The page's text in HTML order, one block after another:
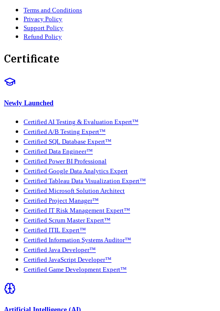
Terms and Conditions
Privacy Policy
Support Policy
Refund Policy
Certificate
Newly Launched
Certified AI Testing & Evaluation Expert™
Certified A/B Testing Expert™
Certified SQL Database Expert™
Certified Data Engineer™
Certified Power BI Professional
Certified Google Data Analytics Expert
Certified Tableau Data Visualization Expert™
Certified Microsoft Solution Architect
Certified Project Manager™
Certified IT Risk Management Expert™
Certified Scrum Master Expert™
Certified ITIL Expert™
Certified Information Systems Auditor™
Certified Java Developer™
Certified JavaScript Developer™
Certified Game Development Expert™
Artificial Intelligence (AI)